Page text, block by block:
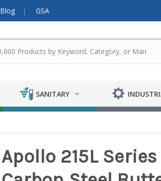
Blog GSA
SANITARY
Apollo 215L